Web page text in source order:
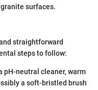
surfaces.
straightforward
steps to follow:
pH-neutral cleaner, warm
a soft-bristled brush